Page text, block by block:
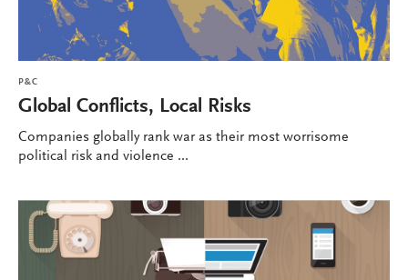
P&C
Global Conflicts, Local Risks
Companies globally rank war as their most worrisome
political risk and violence ...